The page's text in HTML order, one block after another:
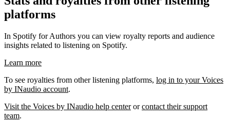
platforms
In Spotify for Authors you can view royalty reports and audience
insights related to listening on Spotify.
Learn more
To see royalties from other listening platforms, log in to your Voices
by INaudio account.
Visit the Voices by INaudio help centerorcontact their support
team.